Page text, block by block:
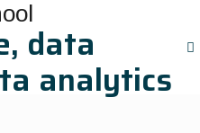
data
analytics